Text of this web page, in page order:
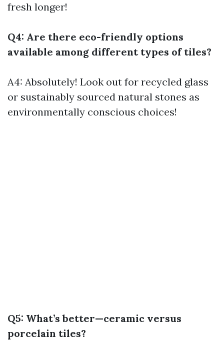
fresh longer!
Q4: Are there eco-friendly options
available among different types of tiles?
A4: Absolutely! Look out for recycled glass
or sustainably sourced natural stones as
environmentally conscious choices!
Q5: What’s better—ceramic versus
porcelain tiles?